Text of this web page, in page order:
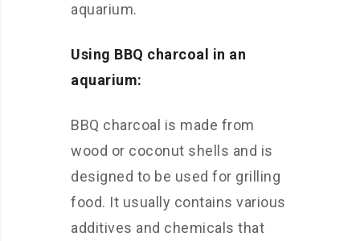
aquarium.
Using BBQ charcoal in an
aquarium:
BBQ charcoal is made from
wood or coconut shells and is
designed to be used for grilling
food. It usually contains various
additives and chemicals that